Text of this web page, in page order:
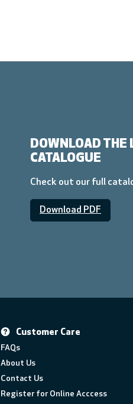
DOWNLOAD THE
CATALOGUE
Check out our full
Download PDF
Customer Care
FAQs
About Us
Contact Us
Register for Online Acccess